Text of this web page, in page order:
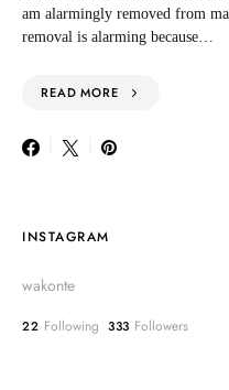
am alarmingly removed from
removal is alarming because…
READ MORE
INSTAGRAM
wakonte
22 Following 333 Followers